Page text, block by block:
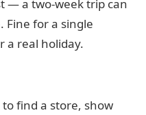
— a two-week trip can
Fine for a single
a real holiday.
find a store, show